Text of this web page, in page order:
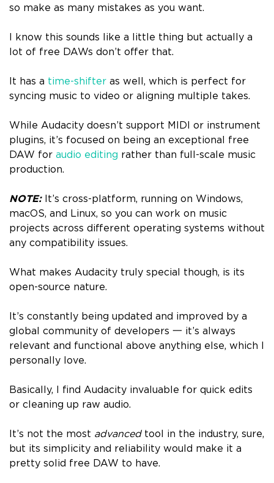
so make as many mistakes as you want.
I know this sounds like a little thing but actually a
lot of free DAWs don’t offer that.
It has a time-shifter as well, which is perfect for
syncing music to video or aligning multiple takes.
While Audacity doesn’t support MIDI or instrument
plugins, it’s focused on being an exceptional free
DAW for audio editing rather than full-scale music
production.
NOTE:It’s cross-platform, running on Windows,
macOS, and Linux, so you can work on music
projects across different operating systems without
any compatibility issues.
What makes Audacity truly special though, is its
open-source nature.
It’s constantly being updated and improved by a
global community of developers 一 it’s always
relevant and functional above anything else, which I
personally love.
Basically, I find Audacity invaluable for quick edits
or cleaning up raw audio.
It’s not the most advancedtool in the industry, sure,
but its simplicity and reliability would make it a
pretty solid free DAW to have.